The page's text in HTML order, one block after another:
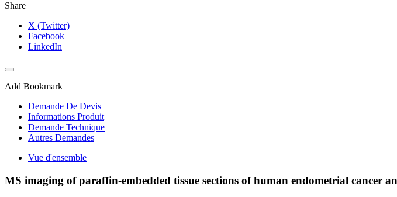
Share
X (Twitter)
Facebook
LinkedIn
Add Bookmark
Demande De Devis
Informations Produit
Demande Technique
Autres Demandes
Vue d'ensemble
MS imaging of paraffin-embedded tissue sections of human endometrial cancer